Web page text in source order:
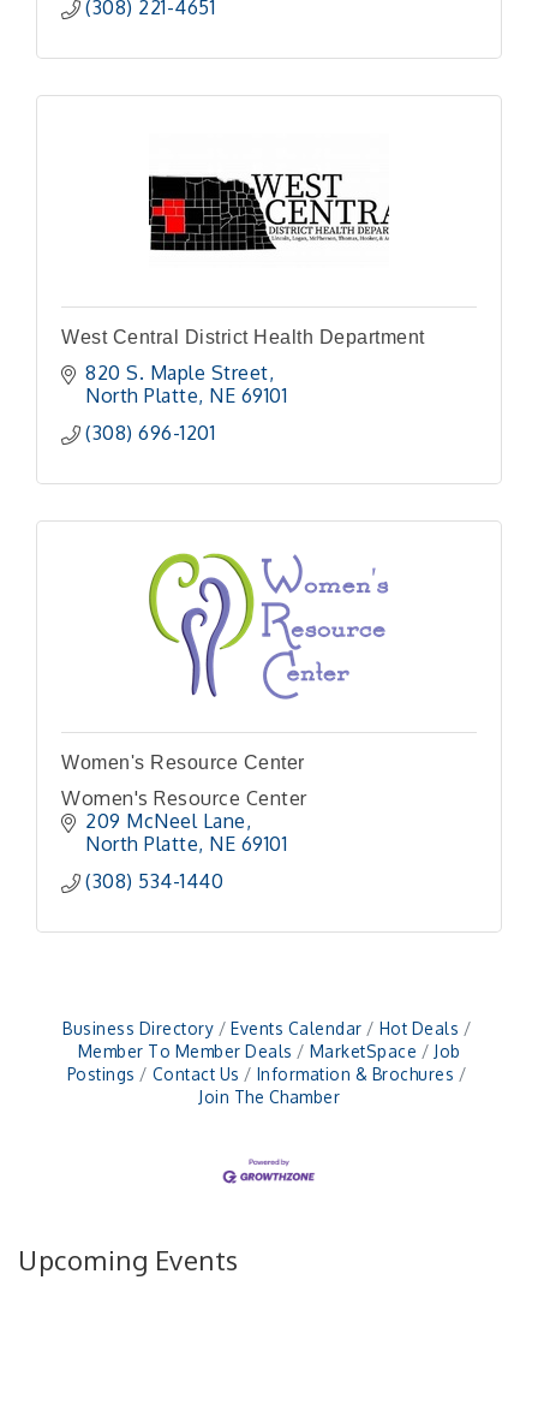
(308) 221-4651
West Central District Health Department
820 S. Maple Street
North Platte NE 69101
(308) 696-1201
Women's Resource Center
Women's Resource Center
209 McNeel Lane
North Platte NE 69101
(308) 534-1440
Business Directory Events Calendar
Hot Deals
Member To Member Deals
MarketSpace
Job
Postings
Contact Us
Information & Brochures
Join The Chamber
Upcoming Events